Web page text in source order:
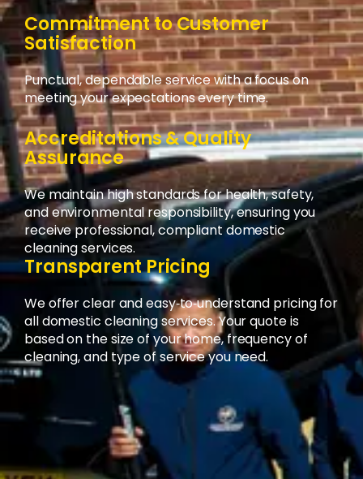
Commitment to Customer
Satisfaction
Punctual, dependable service with a focus on
meeting your expectations every time.
Accreditations & Quality
Assurance
We maintain high standards for health, safety,
and environmental responsibility, ensuring you
receive professional, compliant domestic
cleaning services.
Transparent Pricing
We offer clear and easy‑to‑understand pricing for
all domestic cleaning services. Your quote is
based on the size of your home, frequency of
cleaning, and type of service you need.